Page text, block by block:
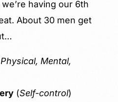
having our 6th
About 30 men get
Physical, Mental,
(Self-control)